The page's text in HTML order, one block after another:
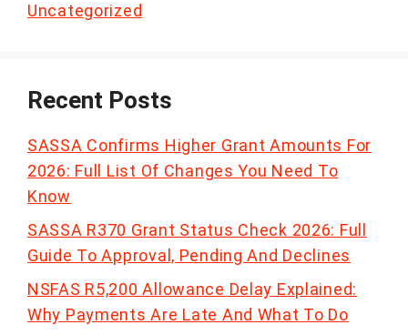
Uncategorized
Recent Posts
SASSA Confirms Higher Grant Amounts For
2026: Full List Of Changes You Need To
Know
SASSA R370 Grant Status Check 2026: Full
Guide To Approval, Pending And Declines
NSFAS R5,200 Allowance Delay Explained:
Why Payments Are Late And What To Do